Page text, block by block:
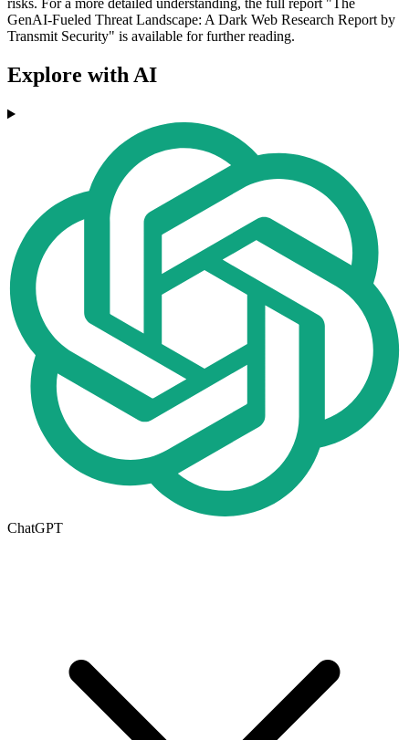
risks. For a more detailed understanding, the full report "The
GenAI-Fueled Threat Landscape: A Dark Web Research Report by
Transmit Security" is available for further reading.
Explore with AI
ChatGPT